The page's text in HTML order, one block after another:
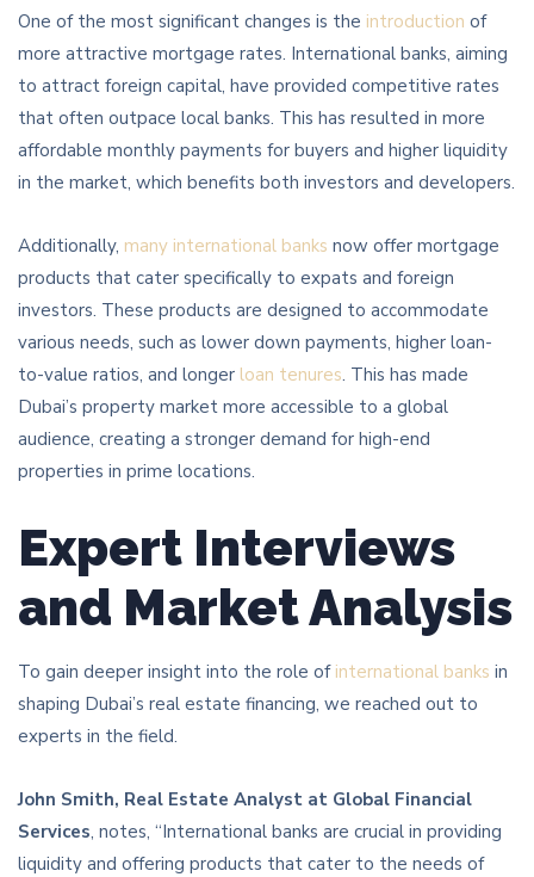
One of the most significant changes is the introduction of
more attractive mortgage rates. International banks, aiming
to attract foreign capital, have provided competitive rates
that often outpace local banks. This has resulted in more
affordable monthly payments for buyers and higher liquidity
in the market, which benefits both investors and developers.
Additionally, many international banks now offer mortgage
products that cater specifically to expats and foreign
investors. These products are designed to accommodate
various needs, such as lower down payments, higher loan-
to-value ratios, and longer loan tenures. This has made
Dubai’s property market more accessible to a global
audience, creating a stronger demand for high-end
properties in prime locations.
Expert Interviews
and Market Analysis
To gain deeper insight into the role of international banks in
shaping Dubai’s real estate financing, we reached out to
experts in the field.
John Smith, Real Estate Analyst at Global Financial
Services, notes, “International banks are crucial in providing
liquidity and offering products that cater to the needs of